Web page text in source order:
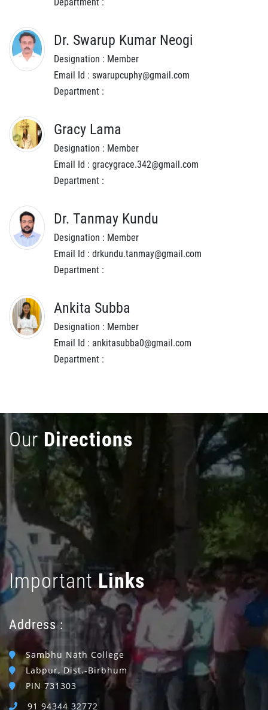
Dr. Swarup Kumar Neogi
Designation : Member
Email Id : swarupcuphy@gmail.com
Department :
Gracy Lama
Designation : Member
Email Id : gracygrace.342@gmail.com
Department :
Dr. Tanmay Kundu
Designation : Member
Email Id : drkundu.tanmay@gmail.com
Department :
Ankita Subba
Designation : Member
Email Id : ankitasubba0@gmail.com
Department :
Our Directions
ImportantLinks
Address :
Sambhu Nath College
Labpur, Dist.-Birbhum
PIN 731303
91 94344 32772